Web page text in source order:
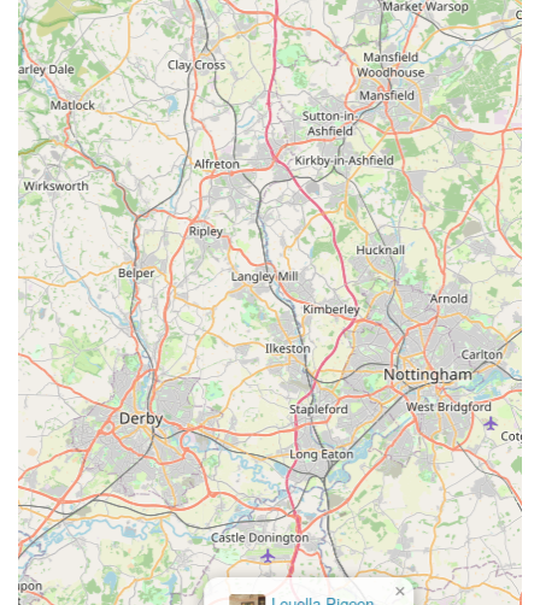
reviews about general service beyond product quality are
not provided, the nature of a boutique suggests a more
personal and knowledgeable interaction, where staff are
genuinely passionate about dogs and their well-being.
Addressing Specific Needs: Their offerings, such as
waterproof coats, directly address the challenges of the
often-unpredictable English weather, making them highly
practical for local dog owners.
Contact Information
To explore their collection of premium dog apparel and
accessories, or to inquire about specific items and sizing, you
can contact Izzy & Finn's Hound Boutique. As a specialised
boutique, it's often advisable to check their online presence for
the most current product lines and potential online ordering.
Address: Whitehill Rd, Ellistown, Coalville LE67 1EL, UK
Phone: While a direct phone number is not explicitly provided
in the core information, such businesses often list contact
details on their official website or social media pages. It's
recommended to search for "Izzy & Finn's Hound Boutique